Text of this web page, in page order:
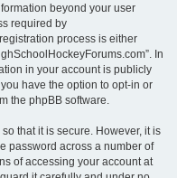
beyond your user
required by
process is either
In
in your account is publicly
have the option to opt-in or
the phpBB software.
that it is secure. However, it is
password across a number of
of accessing your account at